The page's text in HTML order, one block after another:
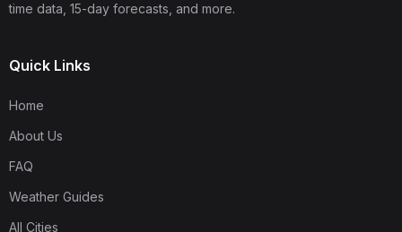
time data, 15-day forecasts, and more.
Quick Links
Home
About Us
FAQ
Weather Guides
All Cities